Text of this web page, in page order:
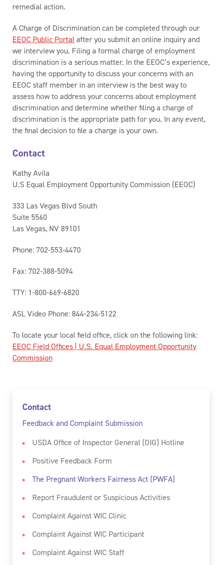
Contact
Feedback and Complaint Submission
USDA Office of Inspector General (OIG) Hotline
Positive Feedback Form
The Pregnant Workers Fairness Act (PWFA)
Report Fraudulent or Suspicious Activities
Complaint Against WIC Clinic
Complaint Against WIC Participant
Complaint Against WIC Staff
remedial action.
A Charge of Discrimination can be completed through our
EEOC Public Portalafter you submit an online inquiry and
we interview you. Filing a formal charge of employment
discrimination is a serious matter. In the EEOC’s experience,
having the opportunity to discuss your concerns with an
EEOC staff member in an interview is the best way to
assess how to address your concerns about employment
discrimination and determine whether filing a charge of
discrimination is the appropriate path for you. In any event,
the final decision to file a charge is your own.
Contact
Kathy Avila
U.S Equal Employment Opportunity Commission (EEOC)
333 Las Vegas Blvd South
Suite 5560
Las Vegas, NV 89101
Phone: 702-553-4470
Fax: 702-388-5094
TTY: 1-800-669-6820
ASL Video Phone: 844-234-5122
To locate your local field office, click on the following link:
EEOC Field Offices | U.S. Equal Employment Opportunity
Commission